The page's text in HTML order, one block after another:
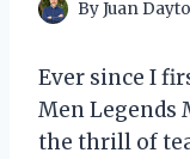
ByJuan
Ever since I
Men Legends
the thrill of